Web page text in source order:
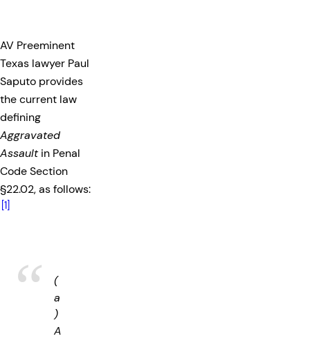
AV Preeminent
Texas lawyer Paul
Saputo provides
the current law
defining
Aggravated
Assaultin Penal
Code Section
§22.02, as follows:
[1]
(
a
)
A